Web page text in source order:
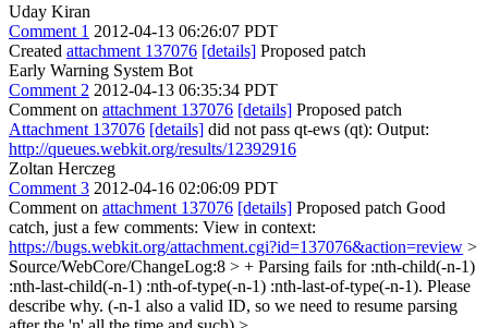
Uday Kiran
Comment 1 2012-04-13 06:26:07 PDT
Created attachment 137076 [details] Proposed patch
Early Warning System Bot
Comment 2 2012-04-13 06:35:34 PDT
Comment on attachment 137076 [details] Proposed patch
Attachment 137076 [details] did not pass qt-ews (qt): Output:
http://queues.webkit.org/results/12392916
Zoltan Herczeg
Comment 3 2012-04-16 02:06:09 PDT
Comment on attachment 137076 [details] Proposed patch Good
catch, just a few comments: View in context:
https://bugs.webkit.org/attachment.cgi?id=137076&action=review >
Source/WebCore/ChangeLog:8 > + Parsing fails for :nth-child(-n-1)
:nth-last-child(-n-1) :nth-of-type(-n-1) :nth-last-of-type(-n-1). Please
describe why. (-n-1 also a valid ID, so we need to resume parsing